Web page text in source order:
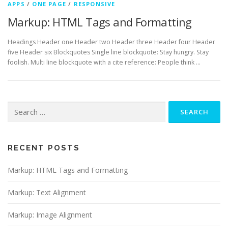
APPS / ONE PAGE / RESPONSIVE
Markup: HTML Tags and Formatting
Headings Header one Header two Header three Header four Header
five Header six Blockquotes Single line blockquote: Stay hungry. Stay
foolish. Multi line blockquote with a cite reference: People think …
for:
RECENT POSTS
Markup: HTML Tags and Formatting
Markup: Text Alignment
Markup: Image Alignment